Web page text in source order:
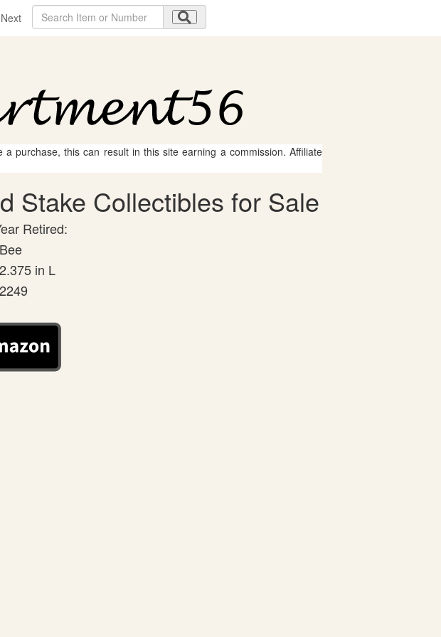
Next
purchase, this can result in this site earning a commission. Affiliate
Stake Collectibles for Sale
Retired:
in L